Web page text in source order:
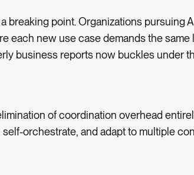
breaking point. Organizations pursuing
each new use case demands the
business reports now buckles under
of coordination overhead
orchestrate, and adapt to multiple